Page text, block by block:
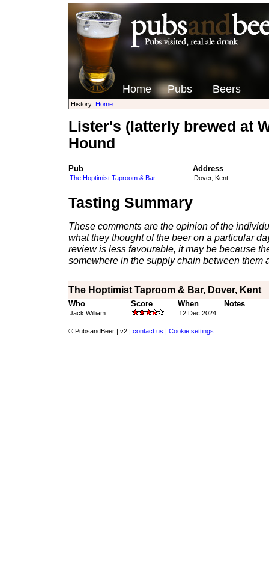
Home Pubs Beers
History: Home
Lister's (latterly brewed at
Hound
Pub Address
The Hoptimist Taproom & Bar Dover, Kent
Tasting Summary
These comments are the opinion of the
what they thought of the beer on a particular
review is less favourable, it may be because
somewhere in the supply chain between them
The Hoptimist Taproom & Bar, Dover, Kent
Who Score When Notes
Jack William 12 Dec 2024
© PubsandBeer | v2 | contact us | Cookie settings